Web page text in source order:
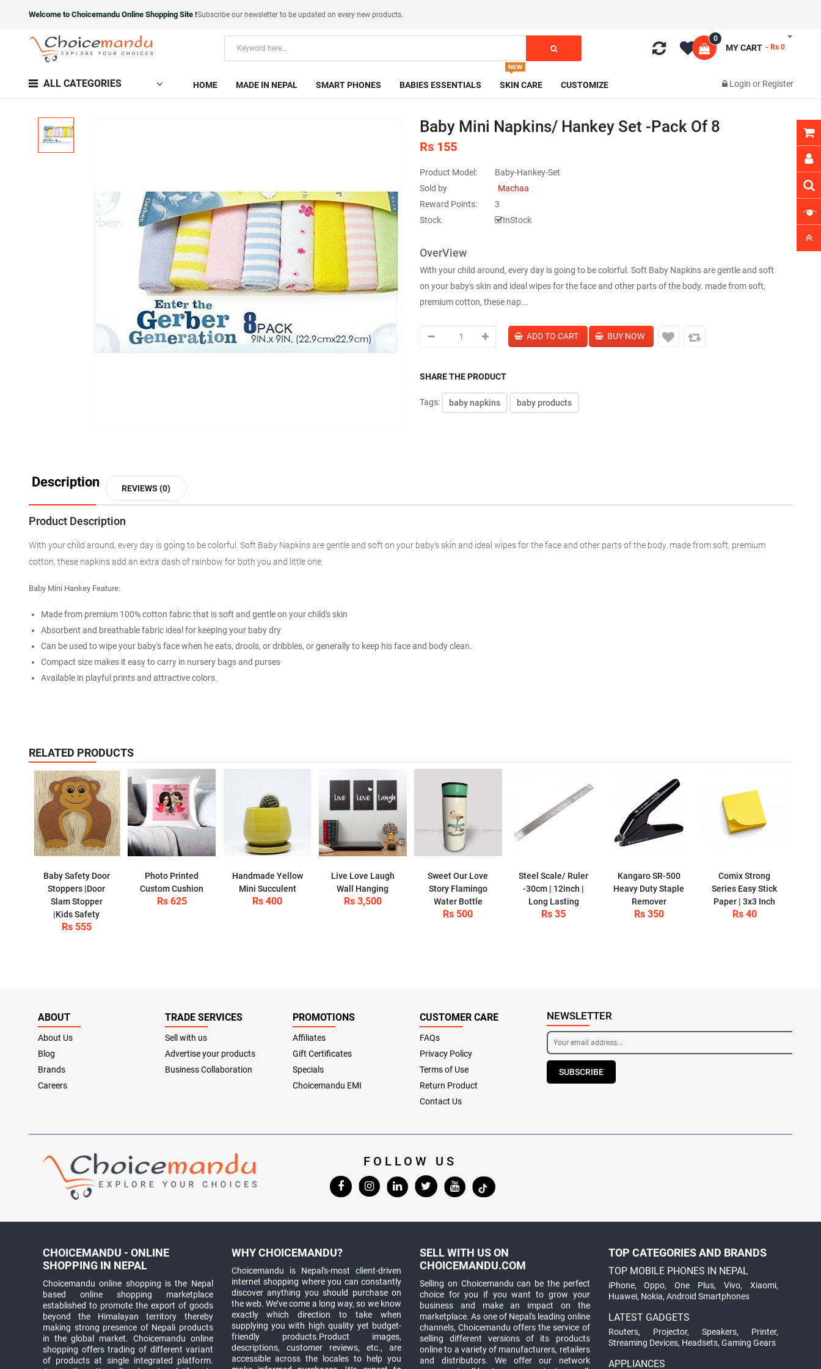
Welcome to Choicemandu Online Shopping Site !Subscribe our newsletterto be updated on every new products.
MY CART
0
- Rs 0
ALL CATEGORIES HOME MADE IN NEPAL SMART PHONES BABIES ESSENTIALS SKIN CARE CUSTOMIZE Login or Register
Baby Mini Napkins/ Hankey Set -Pack Of 8
Rs 155
Product Model:
Baby-Hankey-Set
Sold by
Machaa
Reward Points:
3
Stock
InStock
OverView
With your child around, every day is going to be colorful. Soft Baby Napkins are gentle and soft
on your baby's skin and ideal wipes for the face and other parts of the body. made from soft,
premium cotton, these nap...
SHARE THE PRODUCT
Tags: baby napkins baby products
Description REVIEWS (0)
Product Description
With your child around, every day is going to be colorful. Soft Baby Napkins are gentle and soft on your baby's skin and ideal wipes for the face and other parts of the body. made from soft, premium
cotton, these napkins add an extra dash of rainbow for both you and little one.
Baby Mini Hankey Feature:
Made from premium 100% cotton fabric that is soft and gentle on your child's skin
Absorbent and breathable fabric ideal for keeping your baby dry
Can be used to wipe your baby's face when he eats, drools, or dribbles, or generally to keep his face and body clean.
Compact size makes it easy to carry in nursery bags and purses
Available in playful prints and attractive colors.
RELATED PRODUCTS
Baby Safety Door
Stoppers |Door
Slam Stopper
|Kids Safety
Rs 555
Photo Printed
Custom Cushion
Rs 625
Handmade Yellow
Mini Succulent
Rs 400
Live Love Laugh
Wall Hanging
Rs 3,500
Sweet Our Love
Story Flamingo
Water Bottle
Rs 500
Steel Scale/ Ruler
-30cm | 12inch |
Long Lasting
Rs 35
Kangaro SR-500
Heavy Duty Staple
Remover
Rs 350
Comix Strong
Series Easy Stick
Paper | 3x3 Inch
Rs 40
ABOUT
About Us
Blog
Brands
Careers
TRADE SERVICES
Sell with us
Advertise your products
Business Collaboration
PROMOTIONS
Affiliates
Gift Certificates
Specials
Choicemandu EMI
CUSTOMER CARE
FAQs
Privacy Policy
Terms of Use
Return Product
Contact Us
NEWSLETTER
SUBSCRIBE
FOLLOW US
CHOICEMANDU - ONLINE
SHOPPING IN NEPAL
Choicemandu online shopping is the Nepal
based online shopping marketplace
established to promote the export of goods
beyond the Himalayan territory thereby
making strong presence of Nepali products
in the global market. Choicemandu online
shopping offers trading of different variant
of products at single integrated platform.
WHY CHOICEMANDU?
Choicemandu is Nepal's-most client-driven
internet shopping where you can constantly
discover anything you should purchase on
the web. We’ve come a long way, so we know
exactly which direction to take when
supplying you with high quality yet budget-
friendly products.Product images,
descriptions, customer reviews, etc., are
accessible across the locales to help you
SELL WITH US ON
CHOICEMANDU.COM
Selling on Choicemandu can be the perfect
choice for you if you want to grow your
business and make an impact on the
marketplace. As one of Nepal's leading online
channels, Choicemandu offers the service of
selling different versions of its products
online to a variety of manufacturers, retailers
and distributors. We offer our network
TOP CATEGORIES AND BRANDS
TOP MOBILE PHONES IN NEPAL
iPhone,Oppo,One Plus,Vivo,Xiaomi,
Huawei, Nokia, Android Smartphones
LATEST GADGETS
Routers, Projector, Speakers, Printer,
Streaming Devices, Headsets, Gaming Gears
APPLIANCES